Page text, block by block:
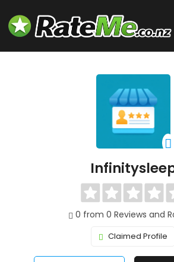
0 from 0 Reviews and
Claimed Profile